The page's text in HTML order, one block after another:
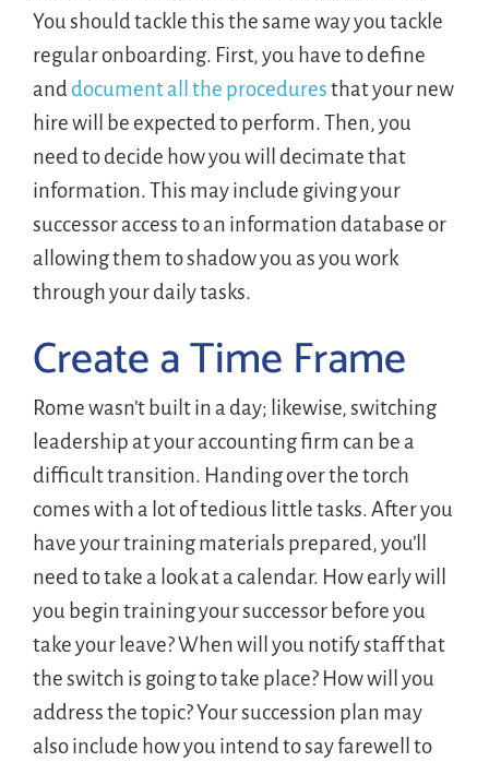
You should tackle this the same way you tackle
regular onboarding. First, you have to define
and document all the proceduresthat your new
hire will be expected to perform. Then, you
need to decide how you will decimate that
information. This may include giving your
successor access to an information database or
allowing them to shadow you as you work
through your daily tasks.
Create a Time Frame
Rome wasn’t built in a day; likewise, switching
leadership at your accounting firm can be a
difficult transition. Handing over the torch
comes with a lot of tedious little tasks. After you
have your training materials prepared, you’ll
need to take a look at a calendar. How early will
you begin training your successor before you
take your leave? When will you notify staff that
the switch is going to take place? How will you
address the topic? Your succession plan may
also include how you intend to say farewell to